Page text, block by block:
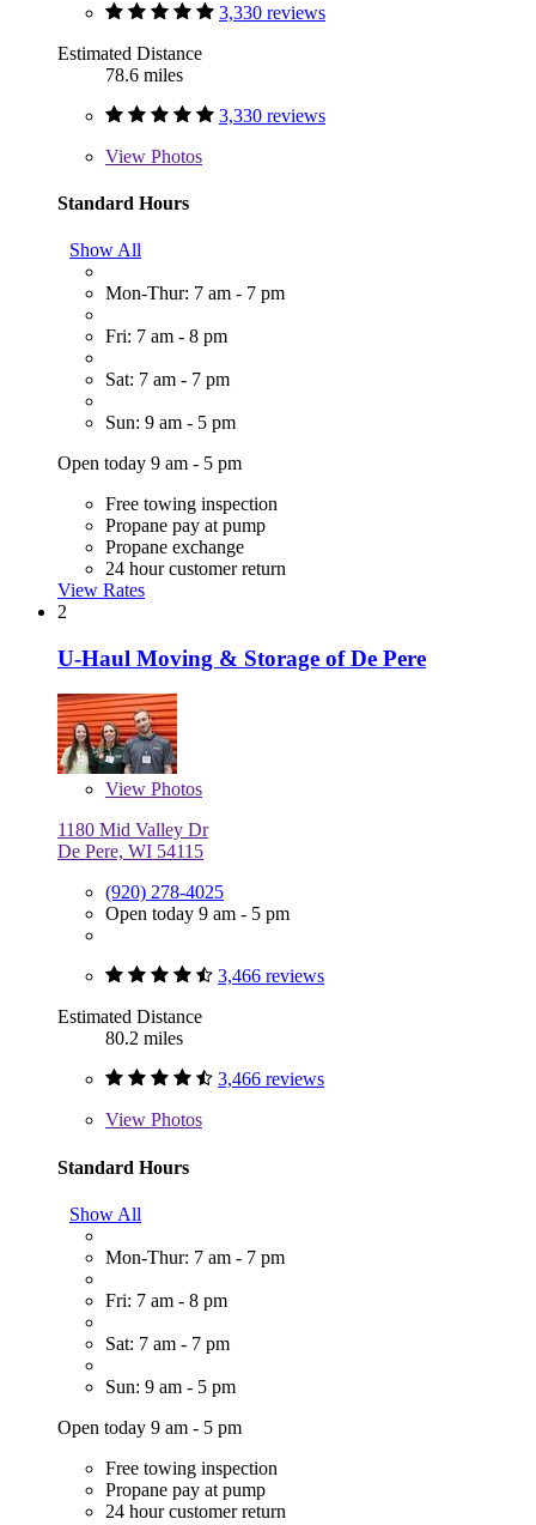
3,330 reviews
Estimated Distance
78.6 miles
3,330 reviews
View Photos
Standard Hours
Show All
Mon-Thur: 7 am - 7 pm
Fri: 7 am - 8 pm
Sat: 7 am - 7 pm
Sun: 9 am - 5 pm
Open today 9 am - 5 pm
Free towing inspection
Propane pay at pump
Propane exchange
24 hour customer return
View Rates
2
U-Haul Moving & Storage of De Pere
View Photos
1180 Mid Valley Dr
De Pere, WI 54115
(920) 278-4025
Open today 9 am - 5 pm
3,466 reviews
Estimated Distance
80.2 miles
3,466 reviews
View Photos
Standard Hours
Show All
Mon-Thur: 7 am - 7 pm
Fri: 7 am - 8 pm
Sat: 7 am - 7 pm
Sun: 9 am - 5 pm
Open today 9 am - 5 pm
Free towing inspection
Propane pay at pump
24 hour customer return